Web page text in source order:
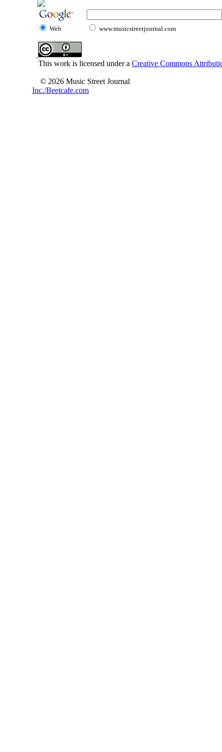
Web www.musicstreetjournal.com
This work is licensed under a Creative Commons
© 2026 Music Street Journal
Inc./Beetcafe.com